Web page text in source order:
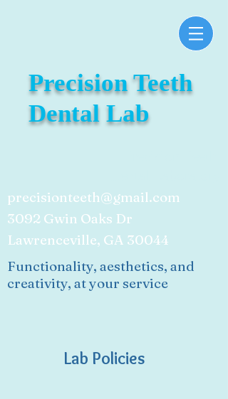
Precision Teeth
Dental Lab
precisionteeth@gmail.com
3092 Gwin Oaks Dr
Lawrenceville, GA 30044
Functionality, aesthetics, and
creativity, at your service
Lab Policies